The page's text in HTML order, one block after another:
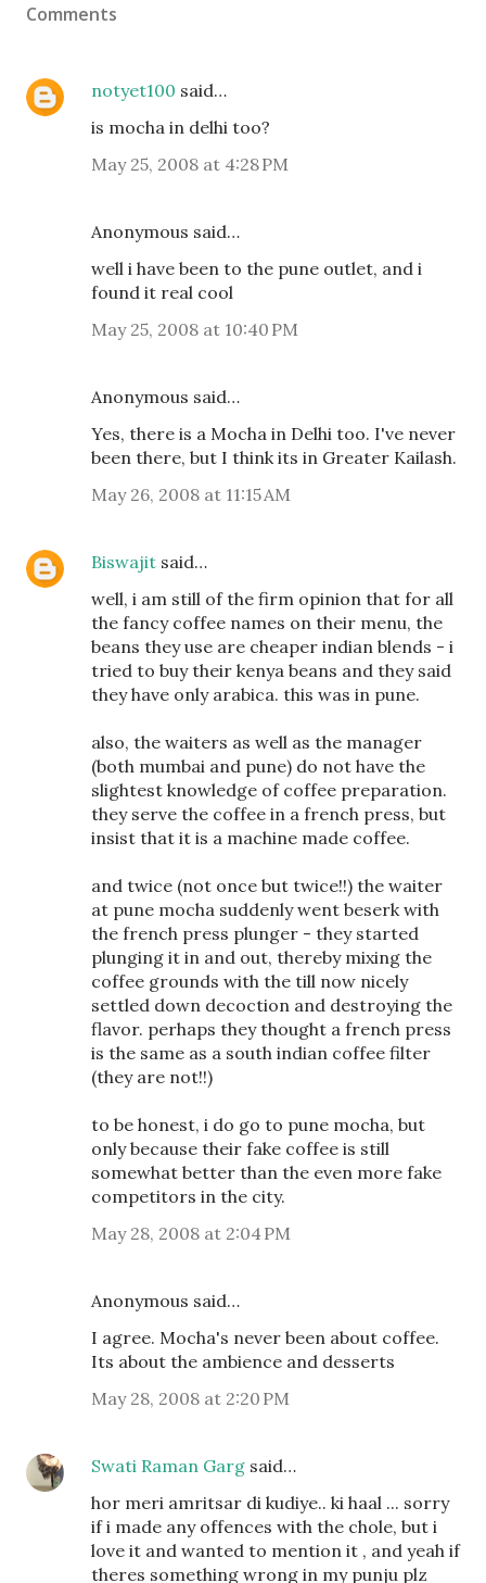
Comments
notyet100 said…
is mocha in delhi too?
May 25, 2008 at 4:28 PM
Anonymous said…
well i have been to the pune outlet, and i
found it real cool
May 25, 2008 at 10:40 PM
Anonymous said…
Yes, there is a Mocha in Delhi too. I've never
been there, but I think its in Greater Kailash.
May 26, 2008 at 11:15 AM
Biswajit said…
well, i am still of the firm opinion that for all
the fancy coffee names on their menu, the
beans they use are cheaper indian blends - i
tried to buy their kenya beans and they said
they have only arabica. this was in pune.
also, the waiters as well as the manager
(both mumbai and pune) do not have the
slightest knowledge of coffee preparation.
they serve the coffee in a french press, but
insist that it is a machine made coffee.
and twice (not once but twice!!) the waiter
at pune mocha suddenly went beserk with
the french press plunger - they started
plunging it in and out, thereby mixing the
coffee grounds with the till now nicely
settled down decoction and destroying the
flavor. perhaps they thought a french press
is the same as a south indian coffee filter
(they are not!!)
to be honest, i do go to pune mocha, but
only because their fake coffee is still
somewhat better than the even more fake
competitors in the city.
May 28, 2008 at 2:04 PM
Anonymous said…
I agree. Mocha's never been about coffee.
Its about the ambience and desserts
May 28, 2008 at 2:20 PM
Swati Raman Garg said…
hor meri amritsar di kudiye.. ki haal ... sorry
if i made any offences with the chole, but i
love it and wanted to mention it , and yeah if
theres something wrong in my punju plz